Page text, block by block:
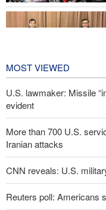
MOST VIEWED
U.S. lawmaker: Missile
evident
More than 700 U.S.
Iranian attacks
CNN reveals: U.S.
Reuters poll: Americans